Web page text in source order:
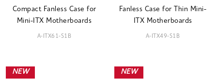
Compact Fanless Case for
Mini-ITX Motherboards
A-ITX61-S1B
Fanless Case for Thin Mini-
ITX Motherboards
A-ITX49-S1B
NEW NEW